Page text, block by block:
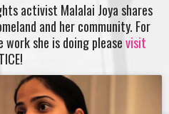
activist Malalai Joya shares
and her community. For
she is doing pleasevisit